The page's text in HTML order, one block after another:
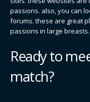
passions. also, you can
forums. these are great
passions in large
Ready to
match?